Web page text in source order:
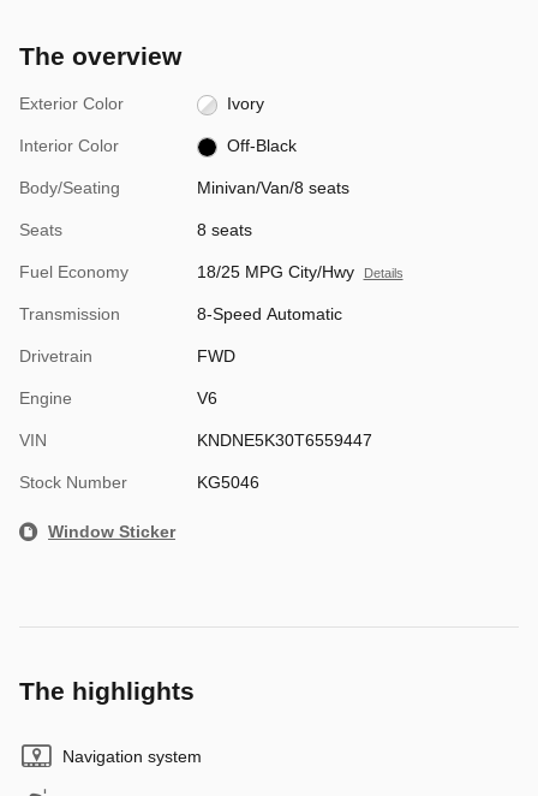
The overview
Exterior Color Ivory
Interior Color Off-Black
Body/Seating Minivan/Van/8 seats
Seats 8 seats
Fuel Economy 18/25 MPG City/Hwy Details
Transmission 8-Speed Automatic
Drivetrain FWD
Engine V6
VIN KNDNE5K30T6559447
Stock Number KG5046
Window Sticker
The highlights
Navigation system